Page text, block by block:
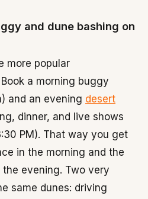
and dune bashing on
more popular
a morning buggy
and an evening desert
dinner, and live shows
PM). That way you get
in the morning and the
evening. Two very
same dunes: driving